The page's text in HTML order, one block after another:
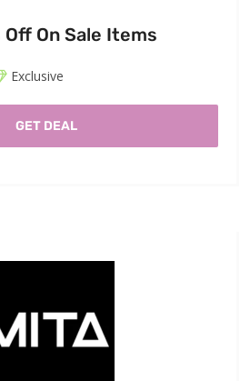
Off On Sale Items
Exclusive
GET DEAL